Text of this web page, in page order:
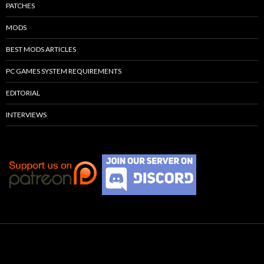
PATCHES
MODS
BEST MODS ARTICLES
PC GAMES SYSTEM REQUIREMENTS
EDITORIAL
INTERVIEWS